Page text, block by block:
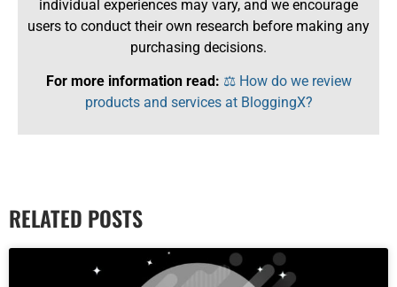
individual experiences may vary, and we encourage
users to conduct their own research before making any
purchasing decisions.
For more information read: ⚖️ How do we review
products and services at BloggingX?
RELATED POSTS